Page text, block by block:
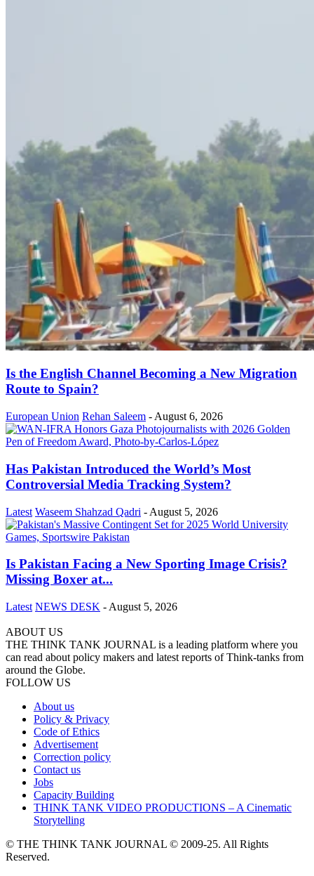
Is the English Channel Becoming a New Migration
Route to Spain?
European Union Rehan Saleem - August 6, 2026
Has Pakistan Introduced the World’s Most
Controversial Media Tracking System?
Latest Waseem Shahzad Qadri - August 5, 2026
Is Pakistan Facing a New Sporting Image Crisis?
Missing Boxer at...
Latest NEWS DESK - August 5, 2026
ABOUT US
THE THINK TANK JOURNAL is a leading platform where you
can read about policy makers and latest reports of Think-tanks from
around the Globe.
FOLLOW US
About us
Policy & Privacy
Code of Ethics
Advertisement
Correction policy
Contact us
Jobs
Capacity Building
THINK TANK VIDEO PRODUCTIONS – A Cinematic
Storytelling
© THE THINK TANK JOURNAL © 2009-25. All Rights
Reserved.